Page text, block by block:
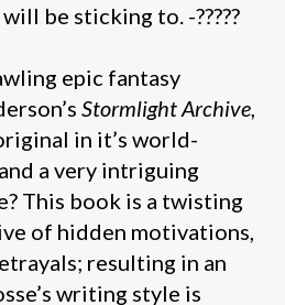
be sticking to. -?????
epic fantasy
Stormlight Archive,
in it’s world-
a very intriguing
This book is a twisting
of hidden motivations,
resulting in an
writing style is